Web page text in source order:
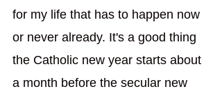
for my life that has to happen now
or never already. It's a good thing
the Catholic new year starts about
a month before the secular new